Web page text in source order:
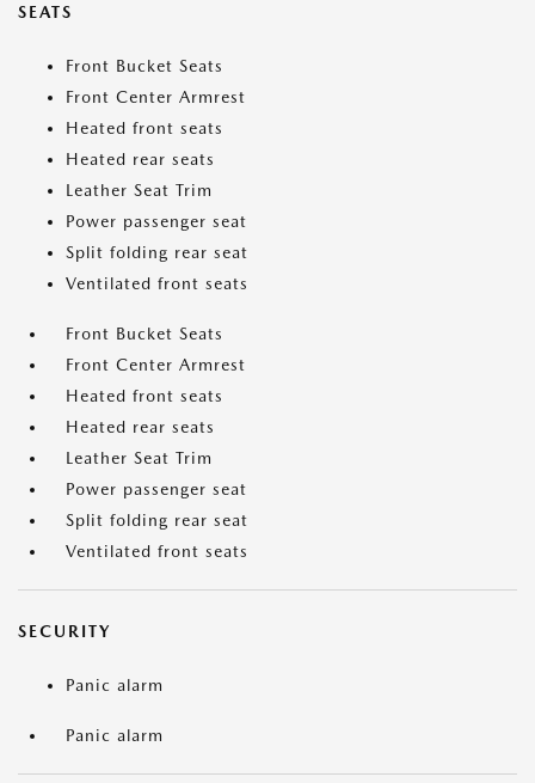
SEATS
Front Bucket Seats
Front Center Armrest
Heated front seats
Heated rear seats
Leather Seat Trim
Power passenger seat
Split folding rear seat
Ventilated front seats
Front Bucket Seats
Front Center Armrest
Heated front seats
Heated rear seats
Leather Seat Trim
Power passenger seat
Split folding rear seat
Ventilated front seats
SECURITY
Panic alarm
Panic alarm